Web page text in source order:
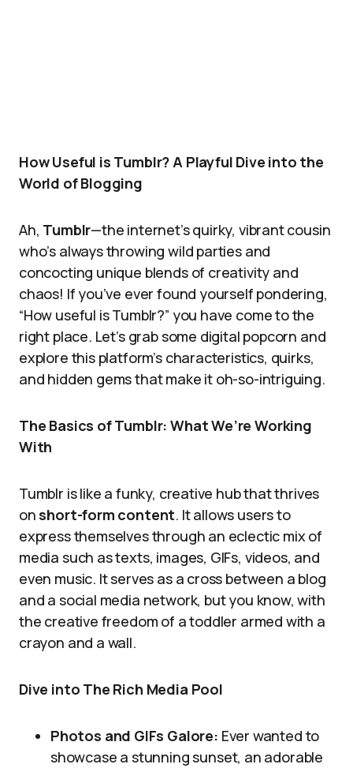
How Useful is Tumblr? A Playful Dive into the
World of Blogging
Ah, Tumblr—the internet’s quirky, vibrant cousin
who’s always throwing wild parties and
concocting unique blends of creativity and
chaos! If you’ve ever found yourself pondering,
“How useful is Tumblr?” you have come to the
right place. Let’s grab some digital popcorn and
explore this platform’s characteristics, quirks,
and hidden gems that make it oh-so-intriguing.
The Basics of Tumblr: What We’re Working
With
Tumblr is like a funky, creative hub that thrives
on short-form content. It allows users to
express themselves through an eclectic mix of
media such as texts, images, GIFs, videos, and
even music. It serves as a cross between a blog
and a social media network, but you know, with
the creative freedom of a toddler armed with a
crayon and a wall.
Dive into The Rich Media Pool
Photos and GIFs Galore: Ever wanted to
showcase a stunning sunset, an adorable